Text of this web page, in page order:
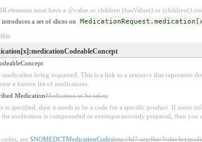
elements must have a @value or children (hasValue() or
a set of slices on
medication being requested. This is a link to a resource that represents
a known list of medications.
MedicationMedication to be taken
is specified, then it needs to be a code for a specific product. If more
medication is compounded or extemporaneously prepared, then you
see SNOMEDCTMedicationCodeshttp://hl7.org/fhir/ValueSet/